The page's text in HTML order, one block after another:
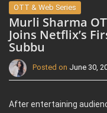
OTT & Web Series
Murli Sharma
Joins Netflix’s
Subbu
Posted on June 30,
After entertaining